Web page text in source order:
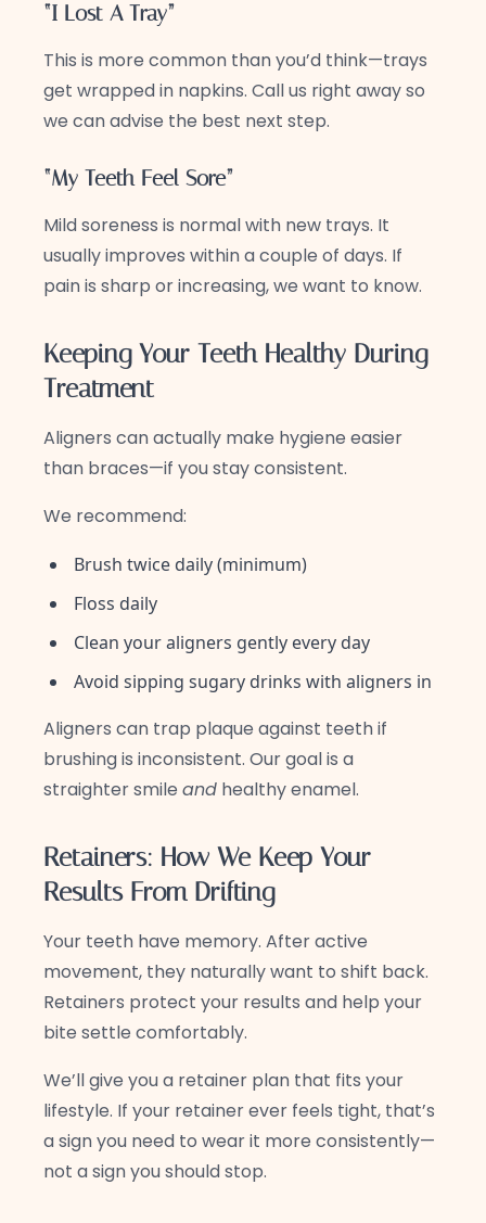
“I Lost A Tray”
This is more common than you’d think—trays
get wrapped in napkins. Call us right away so
we can advise the best next step.
“My Teeth Feel Sore”
Mild soreness is normal with new trays. It
usually improves within a couple of days. If
pain is sharp or increasing, we want to know.
Keeping Your Teeth Healthy During
Treatment
Aligners can actually make hygiene easier
than braces—if you stay consistent.
We recommend:
Brush twice daily (minimum)
Floss daily
Clean your aligners gently every day
Avoid sipping sugary drinks with aligners in
Aligners can trap plaque against teeth if
brushing is inconsistent. Our goal is a
straighter smile and healthy enamel.
Retainers: How We Keep Your
Results From Drifting
Your teeth have memory. After active
movement, they naturally want to shift back.
Retainers protect your results and help your
bite settle comfortably.
We’ll give you a retainer plan that fits your
lifestyle. If your retainer ever feels tight, that’s
a sign you need to wear it more consistently—
not a sign you should stop.